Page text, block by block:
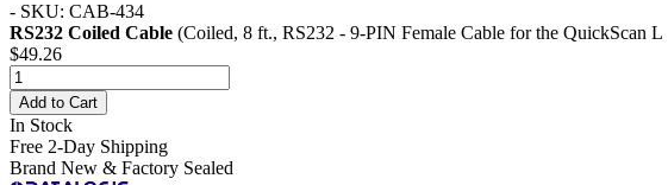
- SKU: CAB-434
RS232 Coiled Cable (Coiled, 8 ft., RS232 - 9-PIN Female Cable for the QuickScan L
$49.26
Add to Cart
In Stock
Free 2-Day Shipping
Brand New & Factory Sealed